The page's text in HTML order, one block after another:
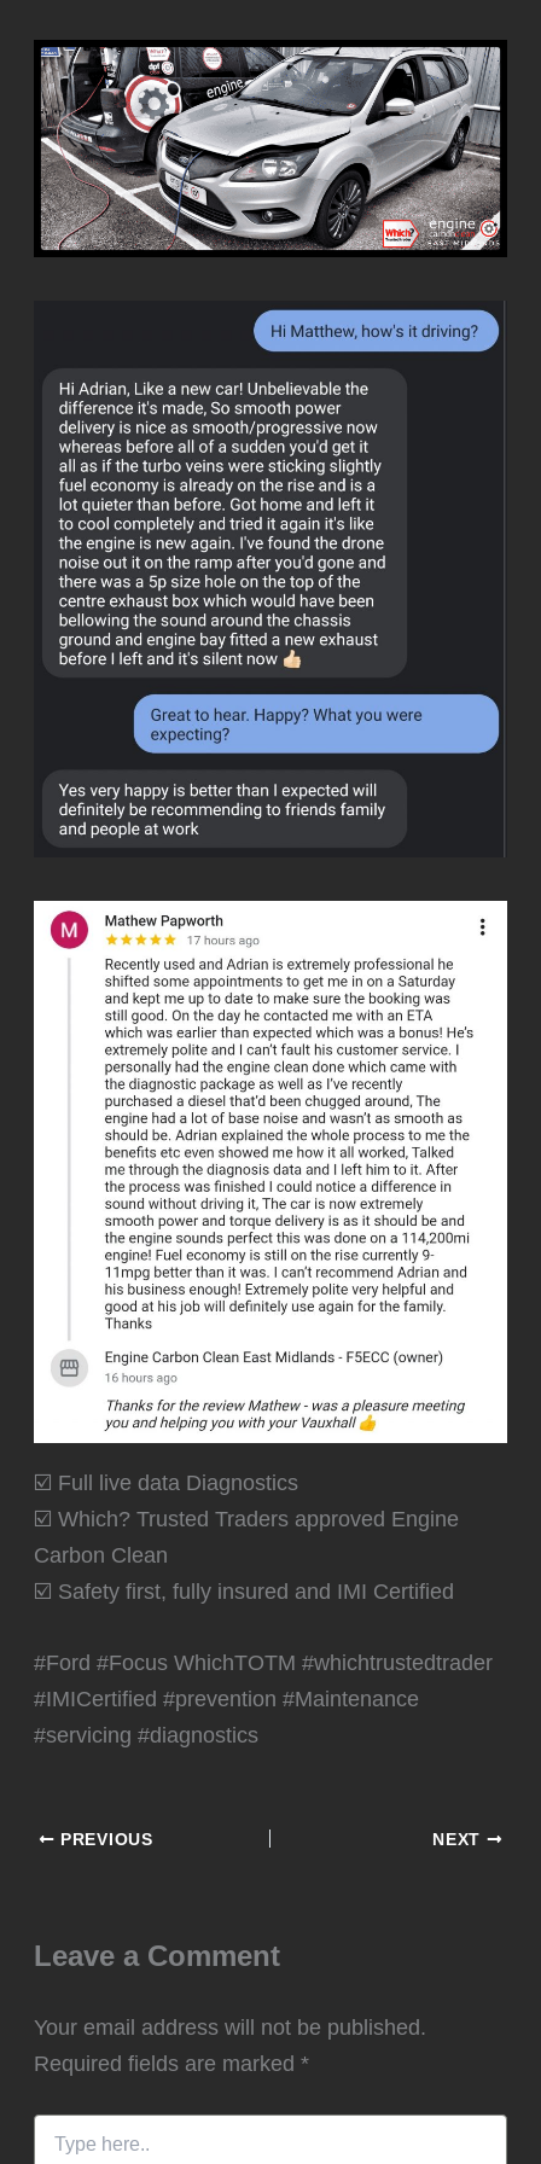
☑️ Full live data Diagnostics
☑️ Which? Trusted Traders approved Engine
Carbon Clean
☑️ Safety first, fully insured and IMI Certified
#Ford #Focus WhichTOTM #whichtrustedtrader
#IMICertified #prevention #Maintenance
#servicing #diagnostics
PREVIOUS NEXT
Leave a Comment
Your email address will not be published.
Required fields are marked*
here..